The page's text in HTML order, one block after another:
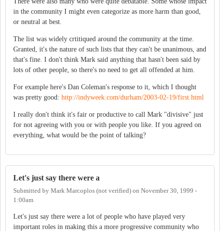
in the community I might even categorize as more harm than good,
or neutral at best.
The list was widely crtitiqued around the community at the time.
Granted, it's the nature of such lists that they can't be unanimous, and
that's fine. I don't think Mark said anything that hasn't been said by
lots of other people, so there's no need to get all offended at him.
For example here's Dan Coleman's response to it, which I thought
was pretty good: http://indyweek.com/durham/2003-02-19/first.html
I really don't think it's fair or productive to call Mark "divisive" just
for not agreeing with you or with people you like. If you agreed on
everything, what would be the point of talking?
Let's just say there were a
Submitted by Mark Marcoplos (not verified) on November 30, 1999 -
1:00am
Let's just say there were a lot of people who have played very
important roles in making this a more progressive community who